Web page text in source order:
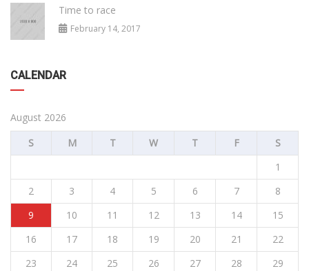
Time to race
February 14, 2017
CALENDAR
August 2026
S
M T W T F
S
1
2
3 4 5 6 7
8
9
10 11 12 13 14
15
16
17 18 19 20 21
22
23
24 25 26 27 28
29